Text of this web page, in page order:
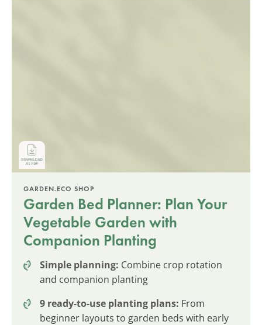
GARDEN.ECO SHOP
Garden Bed Planner: Plan Your
Vegetable Garden with
Companion Planting
Simple planning: Combine crop rotation
and companion planting
9 ready-to-use planting plans: From
beginner layouts to garden beds with early